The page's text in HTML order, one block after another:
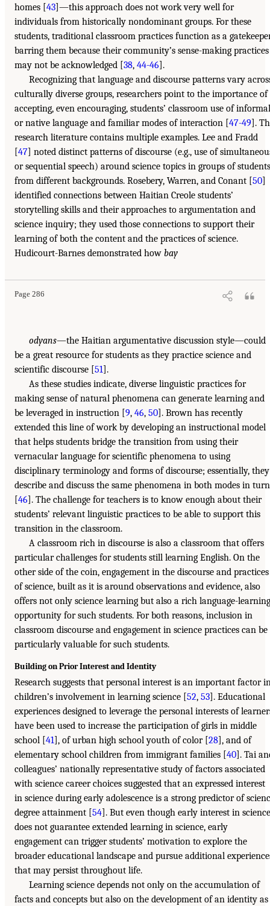
homes [43]—this approach does not work very well for
individuals from historically nondominant groups. For these
students, traditional classroom practices function as a
barring them because their community’s sense-making practices
may not be acknowledged [38, 44-46].
Recognizing that language and discourse patterns vary
culturally diverse groups, researchers point to the importance of
accepting, even encouraging, students’ classroom use of informal
or native language and familiar modes of interaction [47-49].
research literature contains multiple examples. Lee and Fradd
[47] noted distinct patterns of discourse (e.g., use of
or sequential speech) around science topics in groups of students
from different backgrounds. Rosebery, Warren, and Conant [50]
identified connections between Haitian Creole students’
storytelling skills and their approaches to argumentation and
science inquiry; they used those connections to support their
learning of both the content and the practices of science.
Hudicourt-Barnes demonstrated how bay
Page 286
odyans—the Haitian argumentative discussion style—could
be a great resource for students as they practice science and
scientific discourse [51].
As these studies indicate, diverse linguistic practices for
making sense of natural phenomena can generate learning and
be leveraged in instruction [9, 46, 50]. Brown has recently
extended this line of work by developing an instructional model
that helps students bridge the transition from using their
vernacular language for scientific phenomena to using
disciplinary terminology and forms of discourse; essentially, they
describe and discuss the same phenomena in both modes in turn
[46]. The challenge for teachers is to know enough about their
students’ relevant linguistic practices to be able to support this
transition in the classroom.
A classroom rich in discourse is also a classroom that offers
particular challenges for students still learning English. On the
other side of the coin, engagement in the discourse and practices
of science, built as it is around observations and evidence, also
offers not only science learning but also a rich language-learning
opportunity for such students. For both reasons, inclusion in
classroom discourse and engagement in science practices can be
particularly valuable for such students.
Building on Prior Interest and Identity
Research suggests that personal interest is an important factor
children’s involvement in learning science [ 52, 53 ]. Educational
experiences designed to leverage the personal interests of
have been used to increase the participation of girls in middle
school [ 41 ], of urban high school youth of color [ 28 ], and of
elementary school children from immigrant families [ 40 ]. Tai
colleagues’ nationally representative study of factors associated
with science career choices suggested that an expressed interest
in science during early adolescence is a strong predictor of
degree attainment [ 54 ]. But even though early interest in science
does not guarantee extended learning in science, early
engagement can trigger students’ motivation to explore the
broader educational landscape and pursue additional
that may persist throughout life.
Learning science depends not only on the accumulation of
facts and concepts but also on the development of an identity as